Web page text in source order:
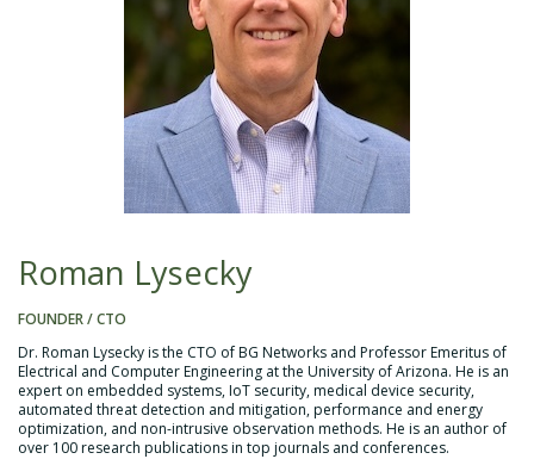
Roman Lysecky
FOUNDER / CTO
Dr. Roman Lysecky is the CTO of BG Networks and Professor Emeritus of
Electrical and Computer Engineering at the University of Arizona. He is an
expert on embedded systems, IoT security, medical device security,
automated threat detection and mitigation, performance and energy
optimization, and non-intrusive observation methods. He is an author of
over 100 research publications in top journals and conferences.